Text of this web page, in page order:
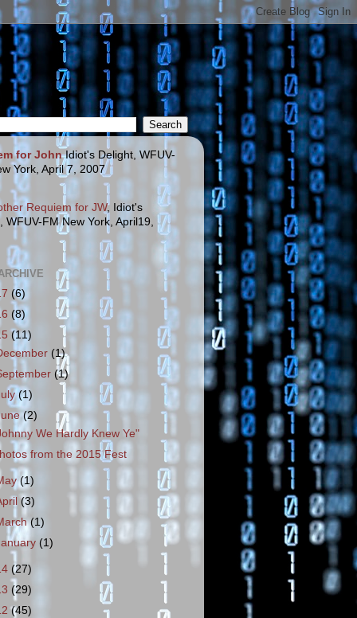
for JohnIdiot's Delight, WFUV-
York, April 7, 2007
Requiem for JW, Idiot's
WFUV-FM New York, April19,
(6)
(8)
(11)
(1)
(1)
(1)
(2)
We Hardly Knew Ye"
from the 2015 Fest
(1)
(3)
(1)
(1)
(27)
(29)
(45)